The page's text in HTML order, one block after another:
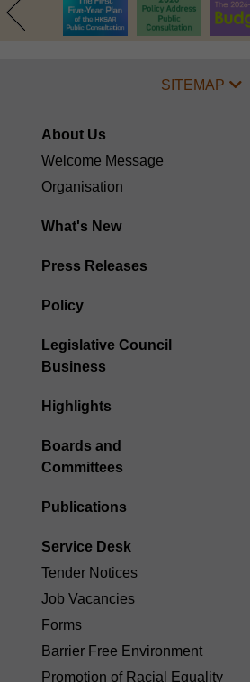
SITEMAP
About Us
Welcome Message
Organisation
What's New
Press Releases
Policy
Legislative Council
Business
Highlights
Boards and
Committees
Publications
Service Desk
Tender Notices
Job Vacancies
Forms
Barrier Free Environment
Promotion of Racial Equality